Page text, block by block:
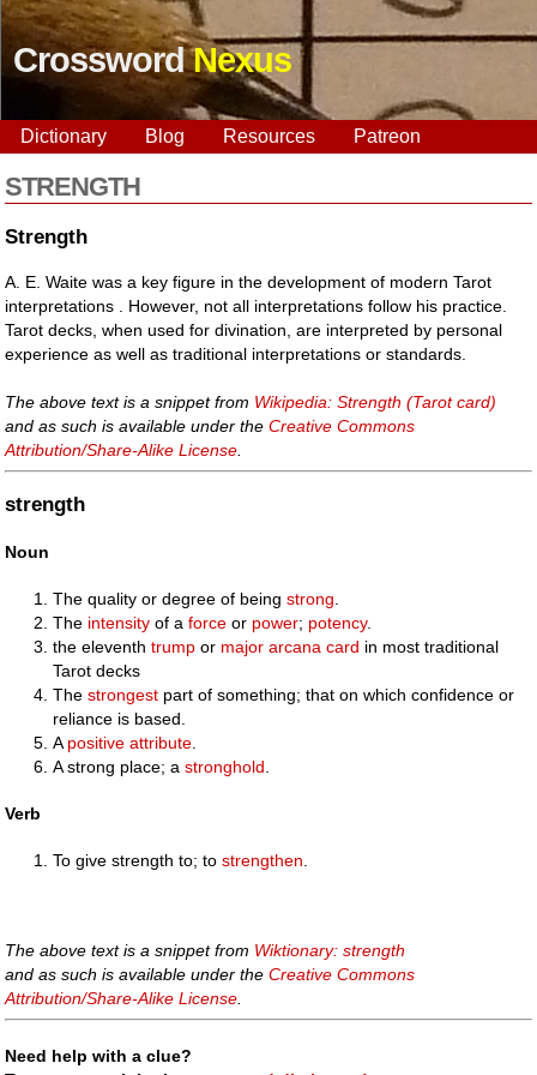
CrosswordNexus
Dictionary Blog Resources Patreon
STRENGTH
Strength
A. E. Waite was a key figure in the development of modern Tarot
interpretations . However, not all interpretations follow his practice.
Tarot decks, when used for divination, are interpreted by personal
experience as well as traditional interpretations or standards.
The above text is a snippet from Wikipedia: Strength (Tarot card)
and as such is available under theCreative Commons
Attribution/Share-Alike License
strength
Noun
The quality or degree of beingstrong
The intensity of aforce or power; potency.
the eleventhtrump or major arcana card in most traditional
Tarot decks
Thestrongest part of something; that on which confidence or
reliance is based.
A positive attribute
A strong place; astronghold
Verb
To give strength to; tostrengthen.
The above text is a snippet from Wiktionary: strength
and as such is available under theCreative Commons
Attribution/Share-Alike License
Need help with a clue?